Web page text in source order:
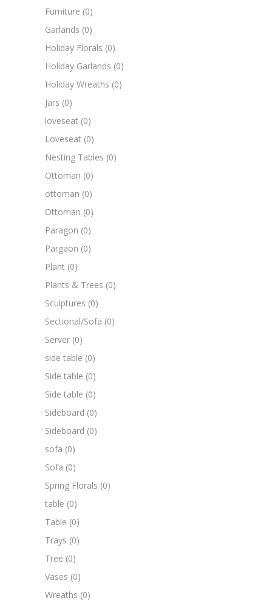
Furniture (0)
Garlands (0)
Holiday Florals (0)
Holiday Garlands (0)
Holiday Wreaths (0)
Jars (0)
loveseat (0)
Loveseat (0)
Nesting Tables (0)
Ottoman (0)
ottoman (0)
Ottoman (0)
Paragon (0)
Pargaon (0)
Plant (0)
Plants & Trees (0)
Sculptures (0)
Sectional/Sofa (0)
Server (0)
side table (0)
Side table (0)
Side table (0)
Sideboard (0)
Sideboard (0)
sofa (0)
Sofa (0)
Spring Florals (0)
table (0)
Table (0)
Trays (0)
Tree (0)
Vases (0)
Wreaths (0)